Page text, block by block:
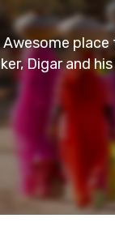
The Villa
manage the